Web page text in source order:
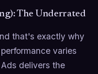
The Underrated
that's exactly why
varies
delivers the